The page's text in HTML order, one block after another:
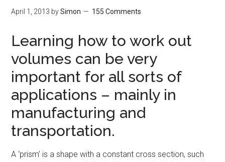
April 1, 2013 bySimon 155 Comments
Learning how to work out
volumes can be very
important for all sorts of
applications – mainly in
manufacturing and
transportation.
A ‘prism’ is a shape with a constant cross section, such